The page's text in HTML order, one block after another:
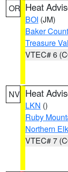
OR Heat
BOI (JM)
Baker
Treasure
VTEC# 6
NV Heat
LKN ()
Ruby
Northern
VTEC# 7